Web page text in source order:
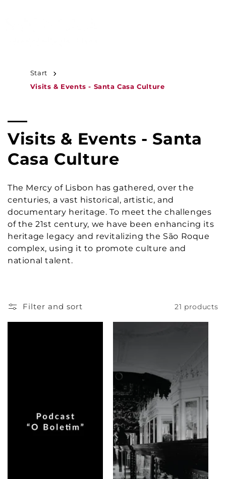
Start
Visits & Events - Santa Casa Culture
C
o
l
e
c
t
o
n
Visits & Events - Santa
Casa Culture
The Mercy of Lisbon has gathered, over the
centuries, a vast historical, artistic, and
documentary heritage. To meet the challenges
of the 21st century, we have been enhancing its
heritage legacy and revitalizing the São Roque
complex, using it to promote culture and
national talent.
Filter and sort 21 products